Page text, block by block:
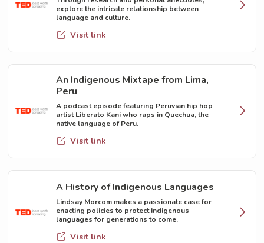
explore the intricate relationship between
language and culture.
Visit link
An Indigenous Mixtape from Lima,
Peru
A podcast episode featuring Peruvian hip hop
artist Liberato Kani who raps in Quechua, the
native language of Peru.
Visit link
A History of Indigenous Languages
Lindsay Morcom makes a passionate case for
enacting policies to protect Indigenous
languages for generations to come.
Visit link